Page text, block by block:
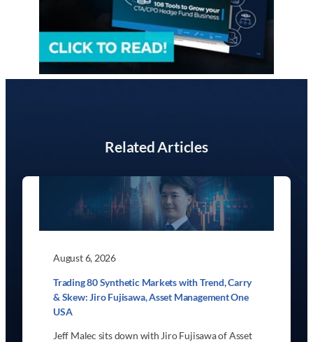
Related Articles
August 6, 2026
Trading 80 Synthetic Markets with Trend, Carry
& Skew: Jiro Fujisawa, Asset Management One
USA
Jeff Malec sits down with Jiro Fujisawa of Asset